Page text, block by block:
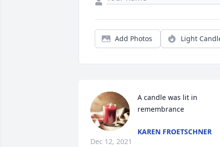
Add Photos Light
A candle was lit in
remembrance
KAREN FROETSCHNER
Dec 12, 2021